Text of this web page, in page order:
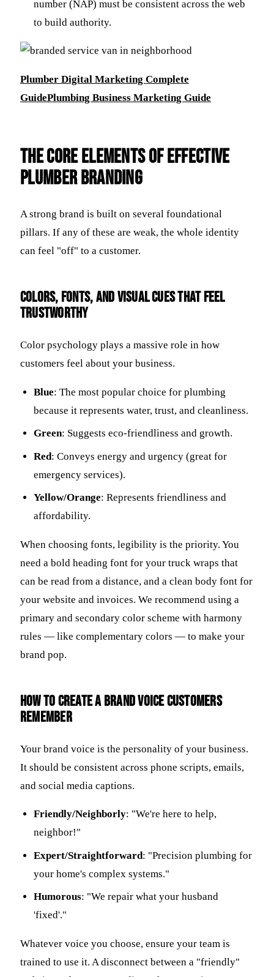
number (NAP) must be consistent across the web
to build authority.
Plumber Digital Marketing Complete
GuidePlumbing Business Marketing Guide
The Core Elements of Effective
Plumber Branding
A strong brand is built on several foundational
pillars. If any of these are weak, the whole identity
can feel "off" to a customer.
Colors, fonts, and visual cues that feel
trustworthy
Color psychology plays a massive role in how
customers feel about your business.
Blue: The most popular choice for plumbing
because it represents water, trust, and cleanliness.
Green: Suggests eco-friendliness and growth.
Red: Conveys energy and urgency (great for
emergency services).
Yellow/Orange: Represents friendliness and
affordability.
When choosing fonts, legibility is the priority. You
need a bold heading font for your truck wraps that
can be read from a distance, and a clean body font for
your website and invoices. We recommend using a
primary and secondary color scheme with harmony
rules — like complementary colors — to make your
brand pop.
How to create a brand voice customers
remember
Your brand voice is the personality of your business.
It should be consistent across phone scripts, emails,
and social media captions.
Friendly/Neighborly: "We're here to help,
neighbor!"
Expert/Straightforward: "Precision plumbing for
your home's complex systems."
Humorous: "We repair what your husband
'fixed'."
Whatever voice you choose, ensure your team is
trained to use it. A disconnect between a "friendly"